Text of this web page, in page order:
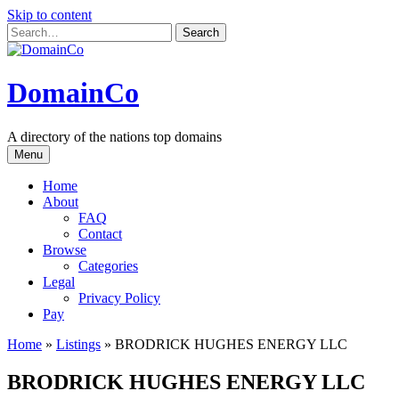
Skip to content
DomainCo
A directory of the nations top domains
Menu
Home
About
FAQ
Contact
Browse
Categories
Legal
Privacy Policy
Pay
Home » Listings » BRODRICK HUGHES ENERGY LLC
BRODRICK HUGHES ENERGY LLC